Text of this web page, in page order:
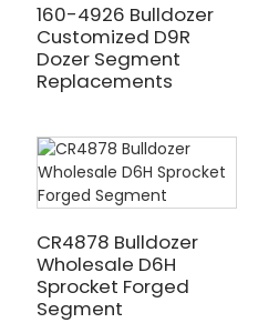
160-4926 Bulldozer
Customized D9R
Dozer Segment
Replacements
CR4878 Bulldozer
Wholesale D6H
Sprocket Forged
Segment